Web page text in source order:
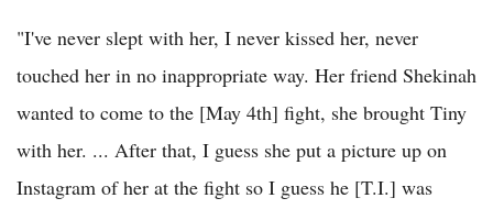
"I've never slept with her, I never kissed her, never
touched her in no inappropriate way. Her friend Shekinah
wanted to come to the [May 4th] fight, she brought Tiny
with her. ... After that, I guess she put a picture up on
Instagram of her at the fight so I guess he [T.I.] was